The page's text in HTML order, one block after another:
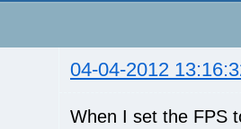
04-04-2012
When I set the FPS